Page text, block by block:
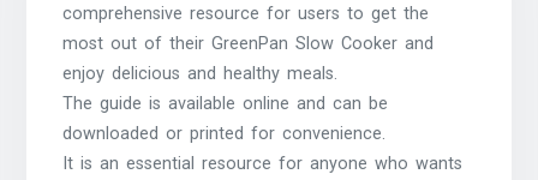
comprehensive resource for users to get the
most out of their GreenPan Slow Cooker and
enjoy delicious and healthy meals.
The guide is available online and can be
downloaded or printed for convenience.
It is an essential resource for anyone who wants